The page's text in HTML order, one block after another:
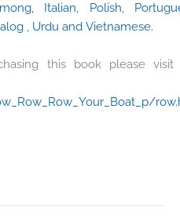
Italian, Polish,
, Urdu and Vietnamese.
this book please visit